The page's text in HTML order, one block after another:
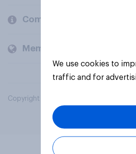
Company
Members and clients
Copyright © 2026 YouGov PLC. All
We use cookies to
traffic and for